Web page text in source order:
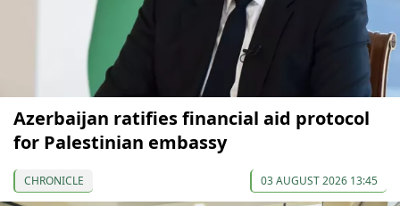
Azerbaijan ratifies financial aid protocol
for Palestinian embassy
CHRONICLE 03 AUGUST 2026 13:45